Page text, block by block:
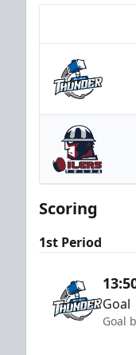
Scoring
1st Period
Goal
Goal